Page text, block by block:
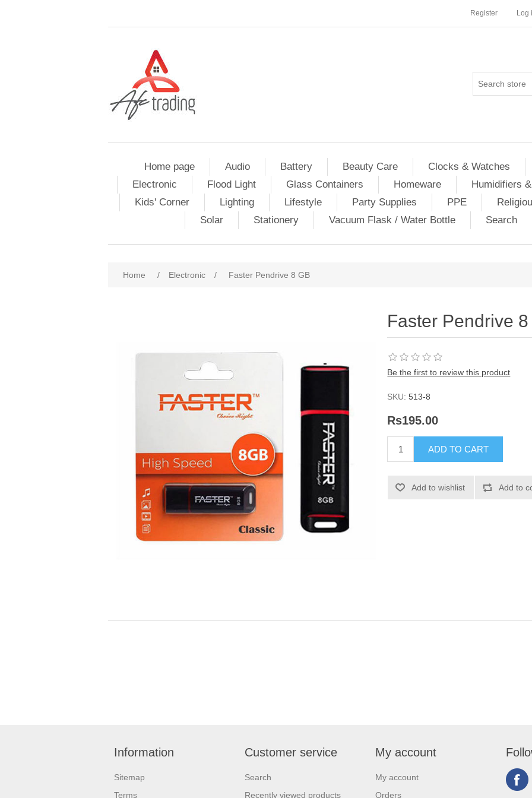
Register Log
Home page Audio Battery Beauty Care
Clocks & Watches
Electronic
Flood Light Glass Containers Homeware
Humidifiers
Kids' Corner
Lighting Lifestyle Party Supplies PPE
Solar
Stationery Vacuum Flask / Water Bottle Search
Home / Electronic / Faster Pendrive 8 GB
Faster Pendrive
Be the first to review this product
SKU: 513-8
Rs195.00
Information
Sitemap
Terms
Customer service
Search
Recently viewed products
My account
My account
Orders